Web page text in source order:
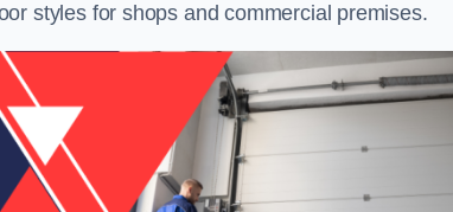
styles for shops and commercial premises.